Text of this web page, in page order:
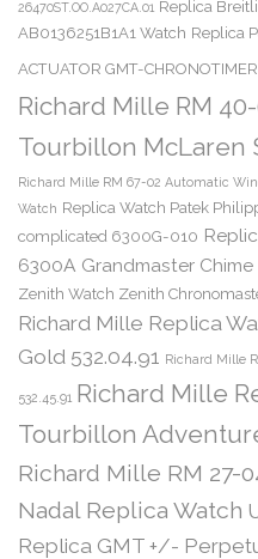
26470ST.OO.A027CA.01 Replica
AB0136251B1A1 Watch Replica
ACTUATOR GMT-
Richard Mille RM
Tourbillon McLaren
Richard Mille RM 67-02 Automatic
Watch Replica Watch Patek
complicated 6300G-010
6300A Grandmaster
Zenith Watch Zenith
Richard Mille Replica
Gold 532.04.91
Richard Mille
532.45.91 Richard Mille
Tourbillon
Richard Mille RM 27-
Nadal Replica Watch
Replica GMT +/-